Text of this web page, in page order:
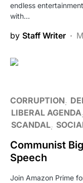
endless
with…
by Staff Writer
CORRUPTION
LIBERAL AGENDA
SCANDAL
Communist
Speech
Join Amazon Prime